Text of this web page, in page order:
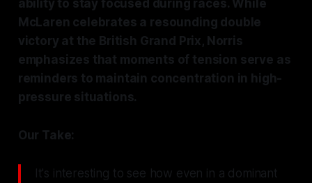
ability to stay focused during races. While
McLaren celebrates a resounding double
victory at the British Grand Prix, Norris
emphasizes that moments of tension serve as
reminders to maintain concentration in high-
pressure situations.
Our Take:
It's interesting to see how even in a dominant